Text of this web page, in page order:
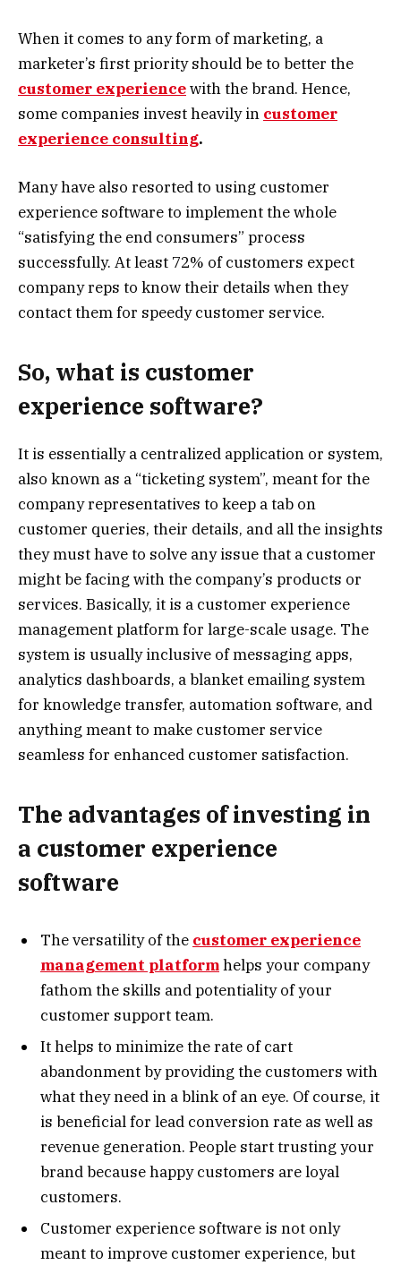
When it comes to any form of marketing, a
marketer’s first priority should be to better the
customer experiencewith the brand. Hence,
some companies invest heavily in customer
experience consulting.
Many have also resorted to using customer
experience software to implement the whole
“satisfying the end consumers” process
successfully. At least 72% of customers expect
company reps to know their details when they
contact them for speedy customer service.
So, what is customer
experience software?
It is essentially a centralized application or system,
also known as a “ticketing system”, meant for the
company representatives to keep a tab on
customer queries, their details, and all the insights
they must have to solve any issue that a customer
might be facing with the company’s products or
services. Basically, it is a customer experience
management platform for large-scale usage. The
system is usually inclusive of messaging apps,
analytics dashboards, a blanket emailing system
for knowledge transfer, automation software, and
anything meant to make customer service
seamless for enhanced customer satisfaction.
The advantages of investing in
a customer experience
software
The versatility of the customer experience
management platformhelps your company
fathom the skills and potentiality of your
customer support team.
It helps to minimize the rate of cart
abandonment by providing the customers with
what they need in a blink of an eye. Of course, it
is beneficial for lead conversion rate as well as
revenue generation. People start trusting your
brand because happy customers are loyal
customers.
Customer experience software is not only
meant to improve customer experience, but